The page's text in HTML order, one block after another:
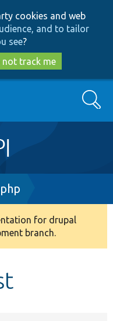
cookies and web
and to tailor
see?
not track me
Search
for drupal
branch.